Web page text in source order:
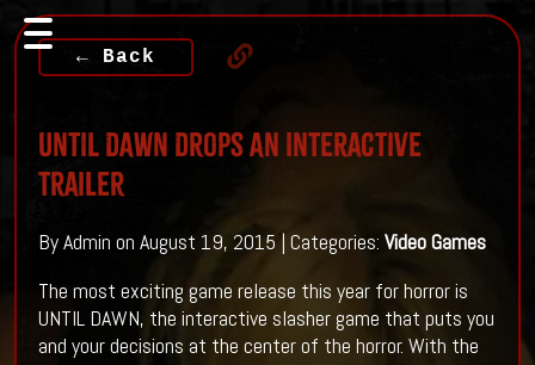
← Back
UNTIL DAWN Drops An Interactive
Trailer
By Admin on August 19, 2015 | Categories: Video Games
The most exciting game release this year for horror is
UNTIL DAWN, the interactive slasher game that puts you
and your decisions at the center of the horror. With the